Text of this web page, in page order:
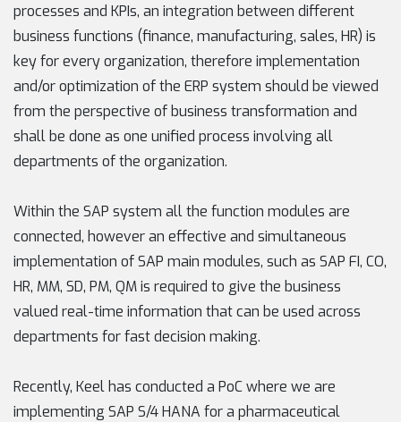
processes and KPIs, an integration between different
business functions (finance, manufacturing, sales, HR) is
key for every organization, therefore implementation
and/or optimization of the ERP system should be viewed
from the perspective of business transformation and
shall be done as one unified process involving all
departments of the organization.
Within the SAP system all the function modules are
connected, however an effective and simultaneous
implementation of SAP main modules, such as SAP FI, CO,
HR, MM, SD, PM, QM is required to give the business
valued real-time information that can be used across
departments for fast decision making.
Recently, Keel has conducted a PoC where we are
implementing SAP S/4 HANA for a pharmaceutical